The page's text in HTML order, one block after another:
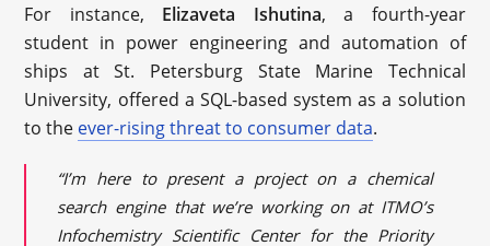
For instance, Elizaveta Ishutina, a fourth-year
student in power engineering and automation of
ships at St. Petersburg State Marine Technical
University, offered a SQL-based system as a solution
to the ever-rising threat to consumer data.
“I’m here to present a project on a chemical
search engine that we’re working on at ITMO’s
Infochemistry Scientific Center for the Priority